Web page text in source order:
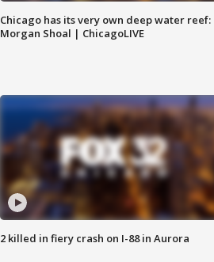
Chicago has its very own deep water reef:
Morgan Shoal | ChicagoLIVE
2 killed in fiery crash on I-88 in Aurora